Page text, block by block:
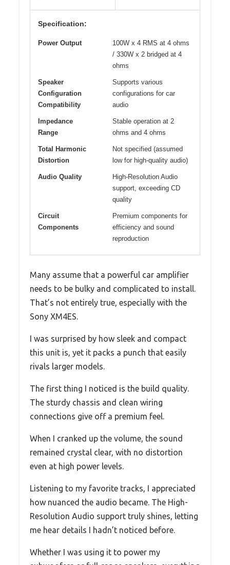
Specification:
Power Output
100W x 4 RMS at 4 ohms
/ 330W x 2 bridged at 4
ohms
Speaker
Configuration
Compatibility
Supports various
configurations for car
audio
Impedance
Range
Stable operation at 2
ohms and 4 ohms
Total Harmonic
Distortion
Not specified (assumed
low for high-quality audio)
Audio Quality
High-Resolution Audio
support, exceeding CD
quality
Circuit
Components
Premium components for
efficiency and sound
reproduction
Many assume that a powerful car amplifier
needs to be bulky and complicated to install.
That’s not entirely true, especially with the
Sony XM4ES.
I was surprised by how sleek and compact
this unit is, yet it packs a punch that easily
rivals larger models.
The first thing I noticed is the build quality.
The sturdy chassis and clean wiring
connections give off a premium feel.
When I cranked up the volume, the sound
remained crystal clear, with no distortion
even at high power levels.
Listening to my favorite tracks, I appreciated
how nuanced the audio became. The High-
Resolution Audio support truly shines, letting
me hear details I hadn’t noticed before.
Whether I was using it to power my